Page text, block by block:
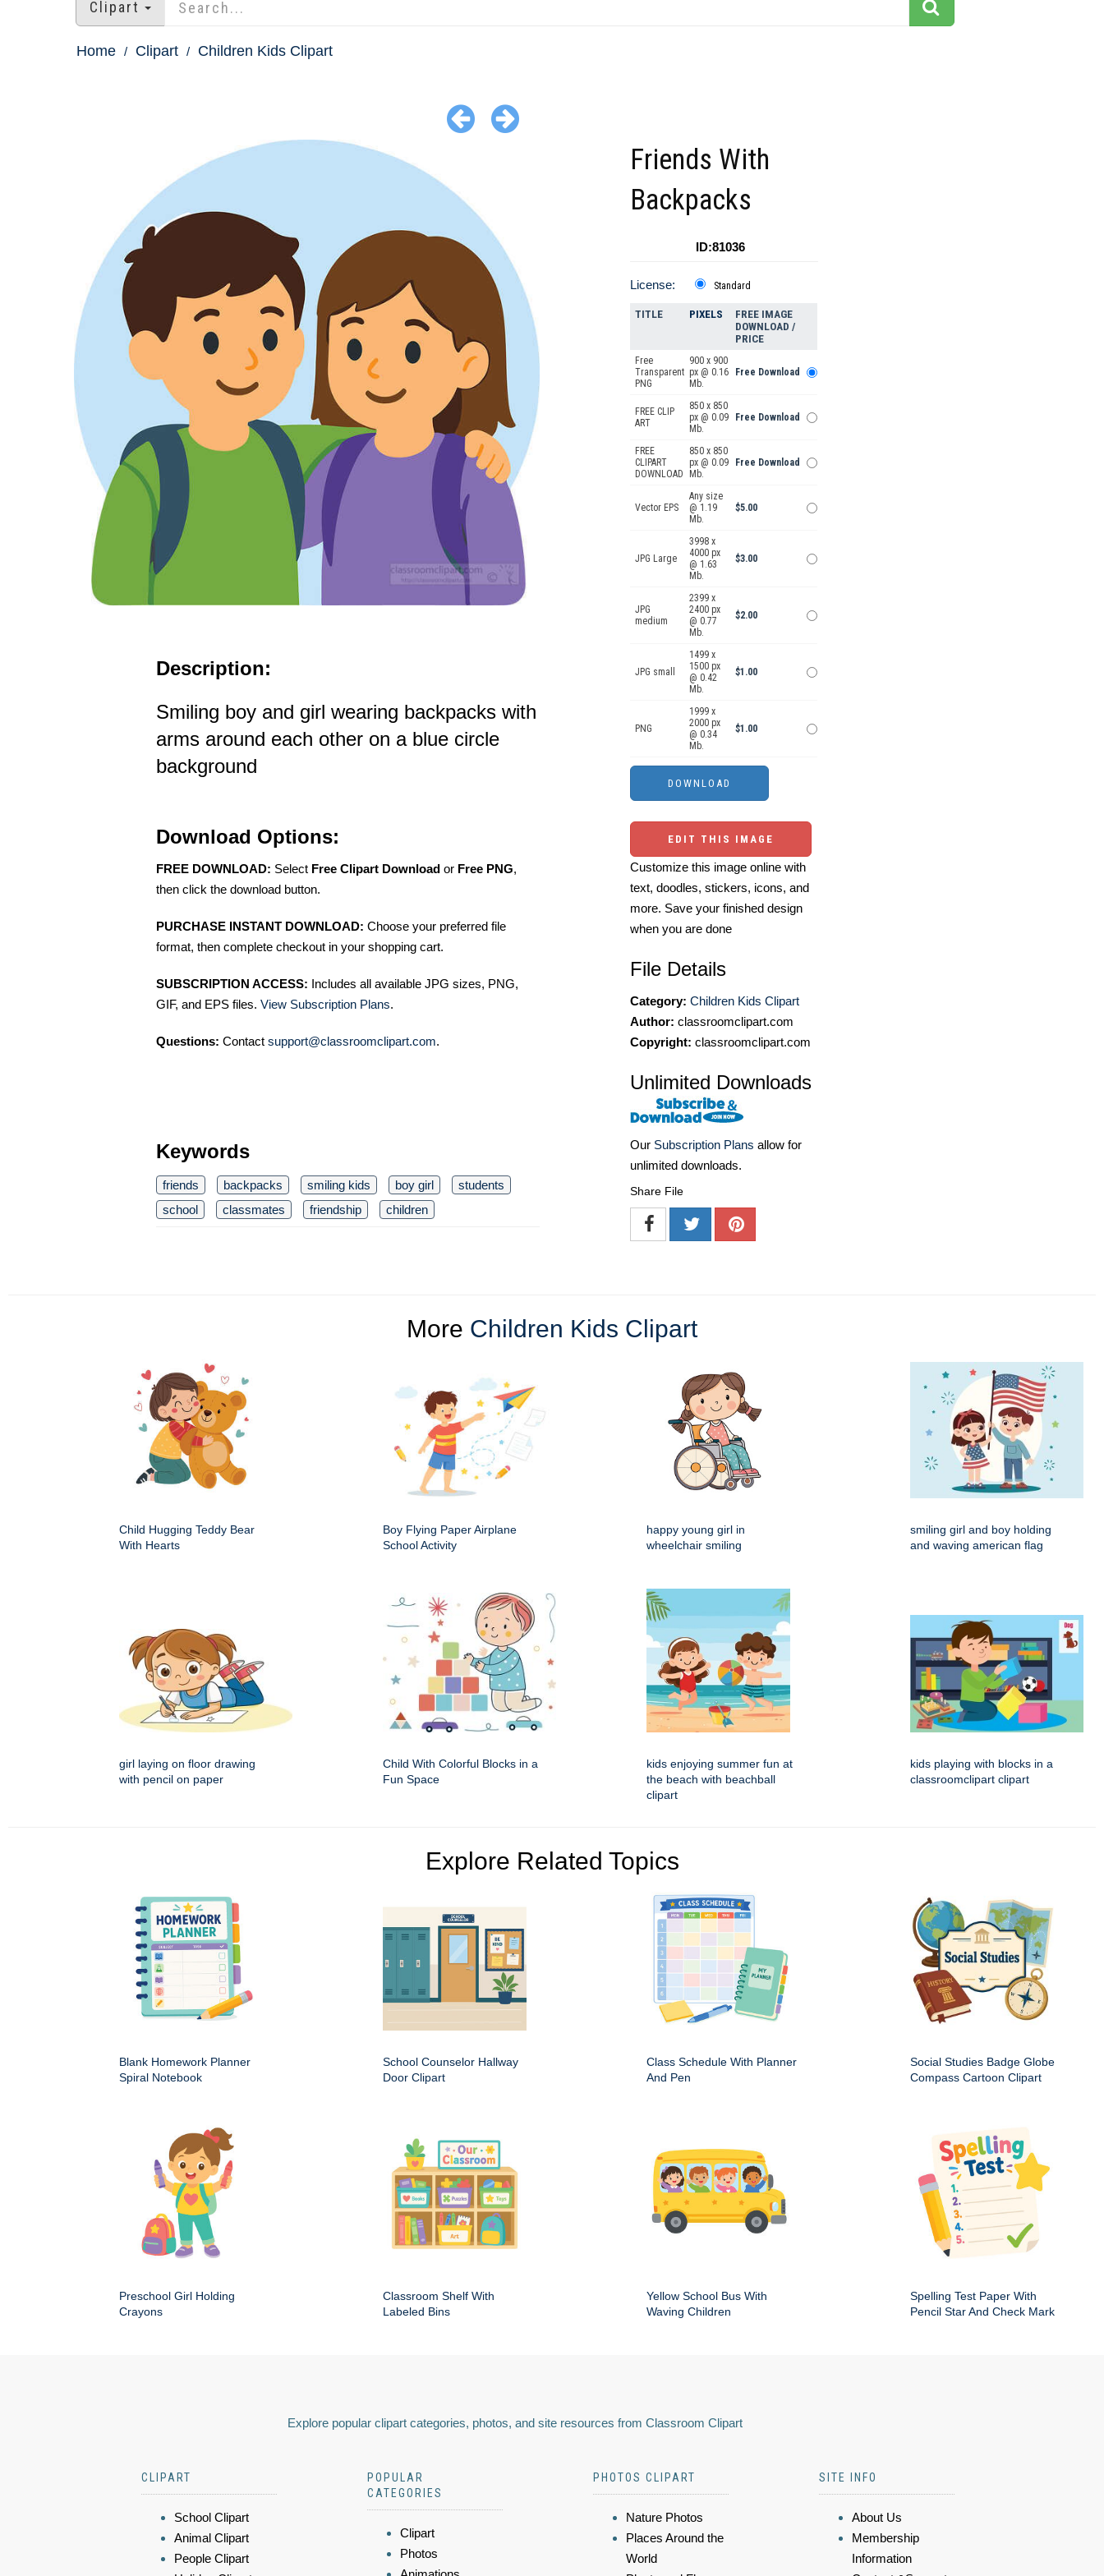
Clipart
Home Clipart Children Kids Clipart
Description:
Smiling boy and girl wearing backpacks with
arms around each other on a blue circle
background
Download Options:
FREE DOWNLOAD: Select Free Clipart Download or Free PNG,
then click the download button.
PURCHASE INSTANT DOWNLOAD: Choose your preferred file
format, then complete checkout in your shopping cart.
SUBSCRIPTION ACCESS: Includes all available JPG sizes, PNG,
GIF, and EPS files. View Subscription Plans.
Questions: Contact support@classroomclipart.com.
Keywords
friends backpacks smiling kids boy girl
students
school
classmates friendship children
Friends With
Backpacks
ID:81036
License: Standard
TITLE PIXELS
FREE IMAGE
DOWNLOAD /
PRICE
Free
Transparent
PNG
900 x 900
px @ 0.16
Mb.
Free Download
FREE CLIP
ART
850 x 850
px @ 0.09
Mb.
Free Download
FREE
CLIPART
DOWNLOAD
850 x 850
px @ 0.09
Mb.
Free Download
Vector EPS
Any size
@ 1.19
Mb.
$5.00
JPG Large
3998 x
4000 px
@ 1.63
Mb.
$3.00
JPG
medium
2399 x
2400 px
@ 0.77
Mb.
$2.00
JPG small
1499 x
1500 px
@ 0.42
Mb.
$1.00
PNG
1999 x
2000 px
@ 0.34
Mb.
$1.00
EDIT THIS IMAGE
Customize this image online with
text, doodles, stickers, icons, and
more. Save your finished design
when you are done
File Details
Category: Children Kids Clipart
Author: classroomclipart.com
Copyright: classroomclipart.com
Unlimited Downloads
Our Subscription Plans allow for
unlimited downloads.
Share File
More Children Kids Clipart
Child Hugging Teddy Bear
With Hearts
Boy Flying Paper Airplane
School Activity
happy young girl in
wheelchair smiling
smiling girl and boy holding
and waving american flag
girl laying on floor drawing
with pencil on paper
Child With Colorful Blocks in a
Fun Space
kids enjoying summer fun at
the beach with beachball
clipart
kids playing with blocks in a
classroomclipart clipart
Explore Related Topics
Blank Homework Planner
Spiral Notebook
School Counselor Hallway
Door Clipart
Class Schedule With Planner
And Pen
Social Studies Badge Globe
Compass Cartoon Clipart
Preschool Girl Holding
Crayons
Classroom Shelf With
Labeled Bins
Yellow School Bus With
Waving Children
Spelling Test Paper With
Pencil Star And Check Mark
Explore popular clipart categories, photos, and site resources from Classroom Clipart
CLIPART
School Clipart
Animal Clipart
People Clipart
POPULAR
CATEGORIES
Clipart
Photos
PHOTOS CLIPART
Nature Photos
Places Around the
World
SITE INFO
About Us
Membership
Information